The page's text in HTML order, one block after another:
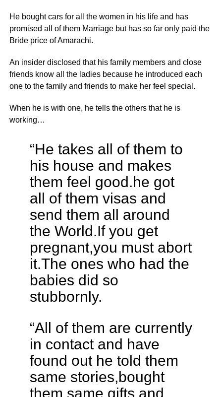
He bought cars for all the women in his life and has
promised all of them Marriage but has so far only paid the
Bride price of Amarachi.
An insider disclosed that his family members and close
friends know all the ladies because he introduced each
one to the family and friends to make her feel special.
When he is with one, he tells the others that he is
working…
“He takes all of them to
his house and makes
them feel good.he got
all of them visas and
send them all around
the World.If you get
pregnant,you must abort
it.The ones who had the
babies did so
stubbornly.
“All of them are currently
in contact and have
found out he told them
same stories,bought
them same gifts and